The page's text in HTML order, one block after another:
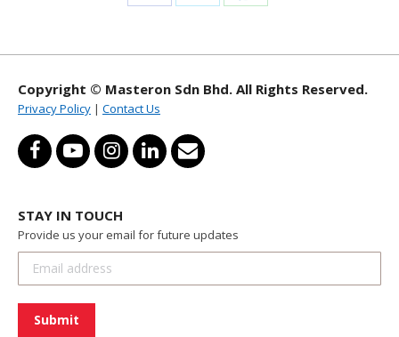
Copyright © Masteron Sdn Bhd. All Rights Reserved.
Privacy Policy | Contact Us
STAY IN TOUCH
Provide us your email for future updates